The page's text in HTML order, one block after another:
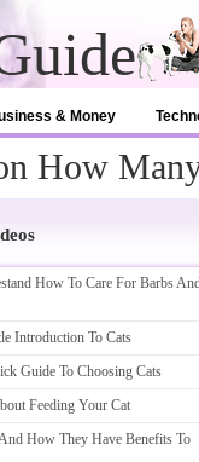
& Money
How
How To Care For Barbs
Introduction To Cats
Guide To Choosing Cats
Feeding Your Cat
How They Have Benefits To